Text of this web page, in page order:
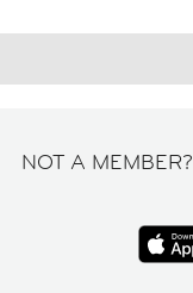
NOT A MEMBER?